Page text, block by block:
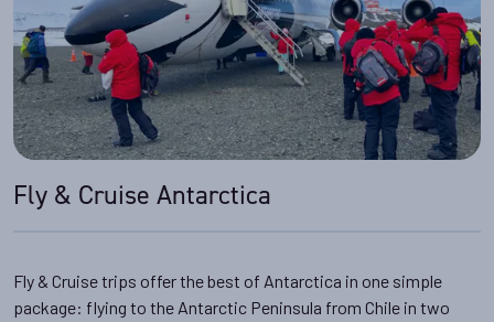
Fly & Cruise Antarctica
Fly & Cruise trips offer the best of Antarctica in one simple
package: flying to the Antarctic Peninsula from Chile in two